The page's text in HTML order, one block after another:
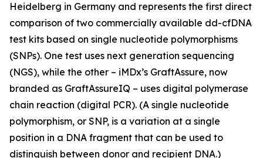
Heidelberg in Germany and represents the first direct
comparison of two commercially available dd-cfDNA
test kits based on single nucleotide polymorphisms
(SNPs). One test uses next generation sequencing
(NGS), while the other – iMDx’s GraftAssure, now
branded as GraftAssureIQ – uses digital polymerase
chain reaction (digital PCR). (A single nucleotide
polymorphism, or SNP, is a variation at a single
position in a DNA fragment that can be used to
distinguish between donor and recipient DNA.)